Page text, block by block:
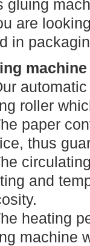
gluing
are
in
roller
paper
thus
and
heating
machine